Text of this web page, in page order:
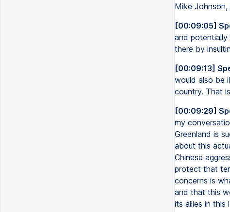
Mike Johnson,
[00:09:05]
and
there by
[00:09:13]
would also be
country. That
[00:09:29]
my
Greenland is
about this
Chinese
protect that
concerns is
and that this
its allies in this